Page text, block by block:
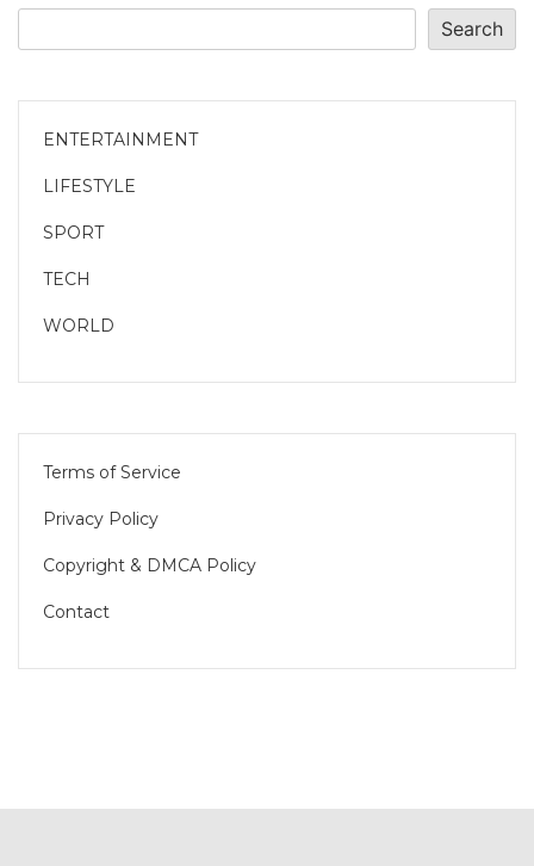
Search
ENTERTAINMENT
LIFESTYLE
SPORT
TECH
WORLD
Terms of Service
Privacy Policy
Copyright & DMCA Policy
Contact